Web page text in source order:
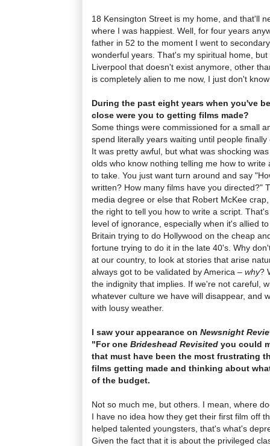
18 Kensington Street is my home, and that'll
where I was happiest. Well, for four years
father in 52 to the moment I went to
wonderful years. That's my spiritual home,
Liverpool that doesn't exist anymore, other
is completely alien to me now, I just don't
During the past eight years when you've
close were you to getting films made?
Some things were commissioned for a small
spend literally years waiting until people
It was pretty awful, but what was shocking
olds who know nothing telling me how to
to take. You just want turn around and say
written? How many films have you directed?"
media degree or else that Robert McKee
the right to tell you how to write a script.
level of ignorance, especially when it's allied
Britain trying to do Hollywood on the cheap
fortune trying to do it in the late 40's. Why
at our country, to look at stories that arise
always got to be validated by America – why?
the indignity that implies. If we're not careful,
whatever culture we have will disappear, and
with lousy weather.
I saw your appearance on Newsnight
"For one Brideshead Revisited you could
that must have been the most frustrating
films getting made and thinking about
of the budget.
Not so much me, but others. I mean, where
I have no idea how they get their first film off
helped talented youngsters, that's what's
Given the fact that it is about the privileged